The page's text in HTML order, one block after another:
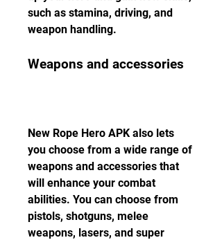
such as stamina, driving, and
weapon handling.
Weapons and accessories
New Rope Hero APK also lets
you choose from a wide range of
weapons and accessories that
will enhance your combat
abilities. You can choose from
pistols, shotguns, melee
weapons, lasers, and super